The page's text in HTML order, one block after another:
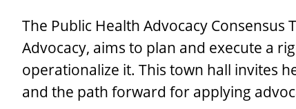
The Public Health Advocacy Consensus
Advocacy, aims to plan and execute a
operationalize it. This town hall invites
and the path forward for applying